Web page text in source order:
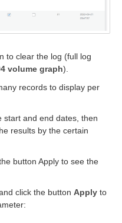
to clear the log (full log
volume graph).
records to display per
start and end dates, then
results by the certain
button Apply to see the
click the button Apply to